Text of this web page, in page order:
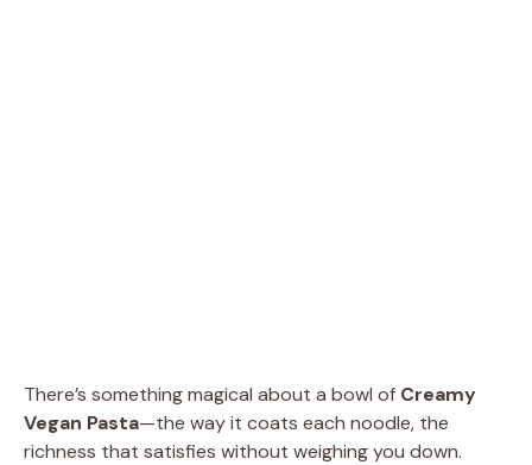
There’s something magical about a bowl of Creamy
Vegan Pasta—the way it coats each noodle, the
richness that satisfies without weighing you down.